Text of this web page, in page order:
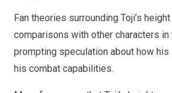
Fan theories surrounding Toji’s
comparisons with other characters
prompting speculation about how
his combat capabilities.